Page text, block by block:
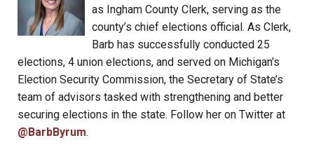
as Ingham County Clerk, serving as the
county’s chief elections official. As Clerk,
Barb has successfully conducted 25
elections, 4 union elections, and served on Michigan’s
Election Security Commission, the Secretary of State’s
team of advisors tasked with strengthening and better
securing elections in the state. Follow her on Twitter at
@BarbByrum.